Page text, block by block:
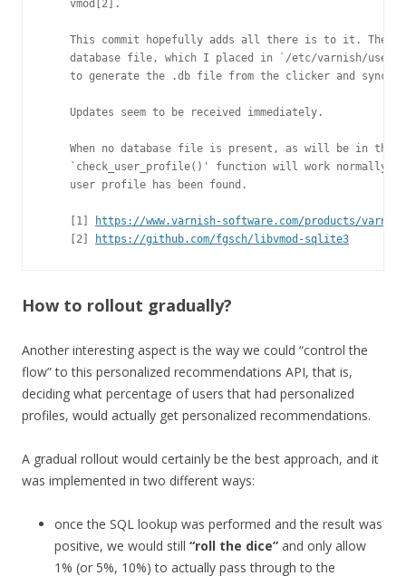
    vmod[2].
This commit hopefully adds all there is to it. The
database file, which I placed in `/etc/varnish/
to generate the .db file from the clicker and sync
    Updates seem to be received immediately.
When no database file is present, as will be in the
`check_user_profile()' function will work normally,
    user profile has been found.
    [1]
https://www.varnish-software.com/products/
    [2]
https://github.com/fgsch/libvmod-sqlite3
How to rollout gradually?
Another interesting aspect is the way we could “control the
flow” to this personalized recommendations API, that is,
deciding what percentage of users that had personalized
profiles, would actually get personalized recommendations.
A gradual rollout would certainly be the best approach, and it
was implemented in two different ways:
once the SQL lookup was performed and the result was
positive, we would still “roll the dice” and only allow
1% (or 5%, 10%) to actually pass through to the